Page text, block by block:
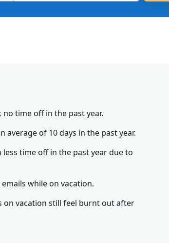
no time off in the past year.
of 10 days in the past year.
time off in the past year due to
while on vacation.
on vacation still feel burnt out after